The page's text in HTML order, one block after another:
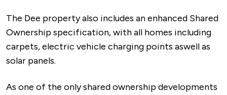
The Dee property also includes an enhanced Shared
Ownership specification, with all homes including
carpets, electric vehicle charging points aswell as
solar panels.
As one of the only shared ownership developments